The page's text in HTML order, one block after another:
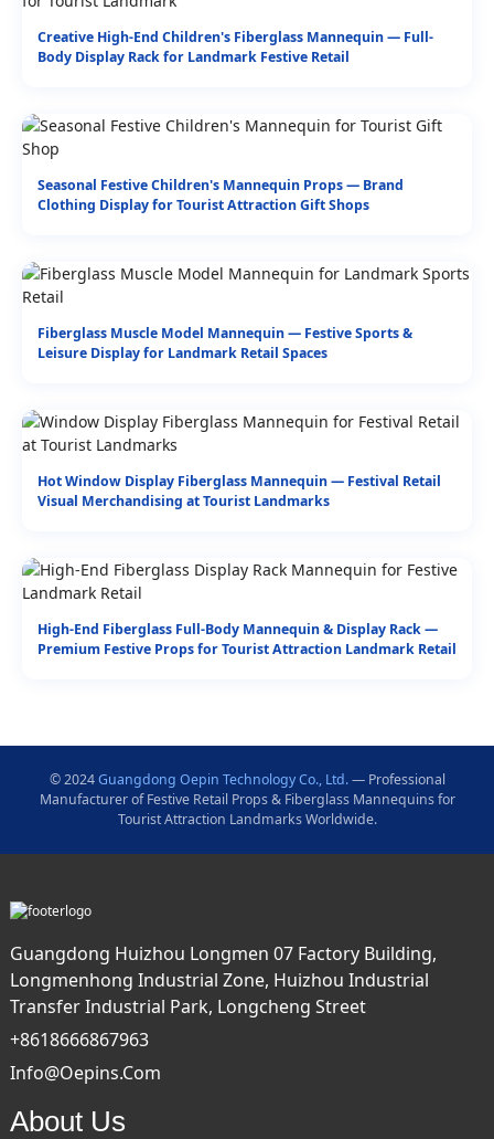
Creative High-End Children's Fiberglass Mannequin — Full-
Body Display Rack for Landmark Festive Retail
Seasonal Festive Children's Mannequin Props — Brand
Clothing Display for Tourist Attraction Gift Shops
Fiberglass Muscle Model Mannequin — Festive Sports &
Leisure Display for Landmark Retail Spaces
Hot Window Display Fiberglass Mannequin — Festival Retail
Visual Merchandising at Tourist Landmarks
High-End Fiberglass Full-Body Mannequin & Display Rack —
Premium Festive Props for Tourist Attraction Landmark Retail
© 2024Guangdong Oepin Technology Co., Ltd.— Professional
Manufacturer of Festive Retail Props & Fiberglass Mannequins for
Tourist Attraction Landmarks Worldwide.
Guangdong Huizhou Longmen 07 Factory Building,
Longmenhong Industrial Zone, Huizhou Industrial
Transfer Industrial Park, Longcheng Street
+8618666867963
Info@oepins.com
About Us